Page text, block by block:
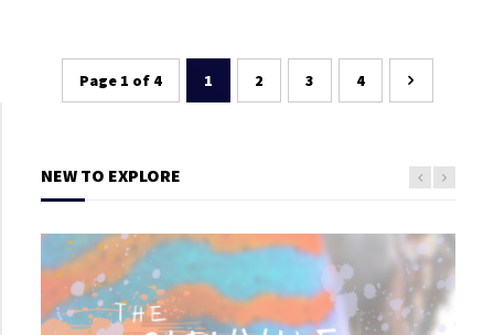
Page 1 of 4 1 2 3 4
NEW TO EXPLORE